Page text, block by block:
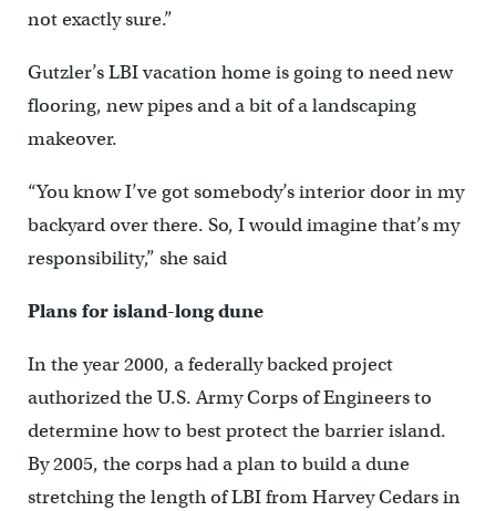
not exactly sure.”
Gutzler’s LBI vacation home is going to need new
flooring, new pipes and a bit of a landscaping
makeover.
“You know I’ve got somebody’s interior door in my
backyard over there. So, I would imagine that’s my
responsibility,” she said
Plans for island-long dune
In the year 2000, a federally backed project
authorized the U.S. Army Corps of Engineers to
determine how to best protect the barrier island.
By 2005, the corps had a plan to build a dune
stretching the length of LBI from Harvey Cedars in